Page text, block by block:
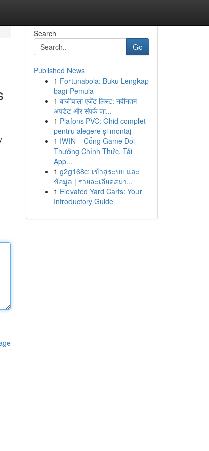
Search
Go
Published News
1 Fortunabola: Buku Lengkap
bagi Pemula
1 बाजीवाला एजेंट लिस्ट: नवीनतम
अपडेट और संपर्क जा...
1 Plafons PVC: Ghid complet
pentru alegere și montaj
1 IWIN – Cổng Game Đổi
Thưởng Chính Thức, Tải
App...
1 g2g168c: เข้าสู่ระบบ และ
ข้อมูล | รายละเอียดสมา...
1 Elevated Yard Carts: Your
Introductory Guide